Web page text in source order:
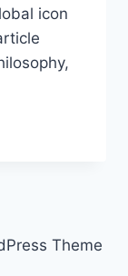
icon
Theme